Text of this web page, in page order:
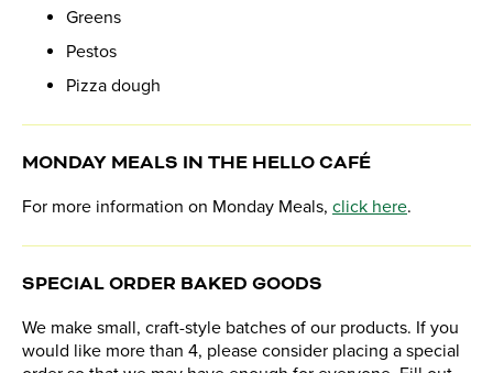
Greens
Pestos
Pizza dough
MONDAY MEALS IN THE HELLO CAFÉ
For more information on Monday Meals, click here.
SPECIAL ORDER BAKED GOODS
We make small, craft-style batches of our products. If you
would like more than 4, please consider placing a special